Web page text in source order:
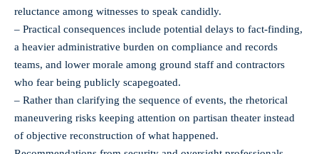
reluctance among witnesses to speak candidly.
– Practical consequences include potential delays to fact‑finding,
a heavier administrative burden on compliance and records
teams, and lower morale among ground staff and contractors
who fear being publicly scapegoated.
– Rather than clarifying the sequence of events, the rhetorical
maneuvering risks keeping attention on partisan theater instead
of objective reconstruction of what happened.